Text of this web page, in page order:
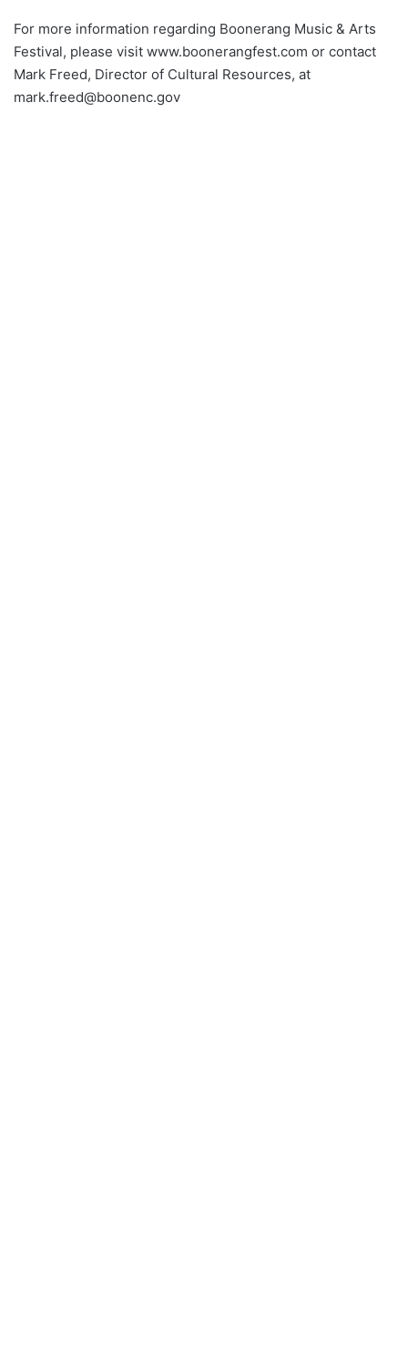
For more information regarding Boonerang Music & Arts
Festival, please visit www.boonerangfest.com or contact
Mark Freed, Director of Cultural Resources, at
mark.freed@boonenc.gov